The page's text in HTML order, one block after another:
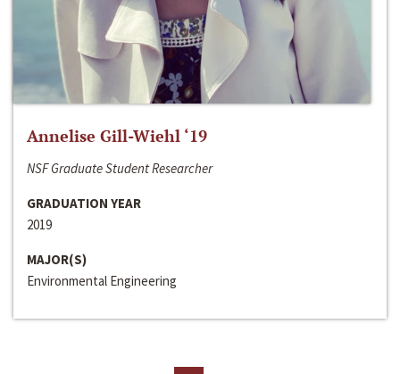
Annelise Gill-Wiehl ‘19
NSF Graduate Student Researcher
GRADUATION YEAR
2019
MAJOR(S)
Environmental Engineering